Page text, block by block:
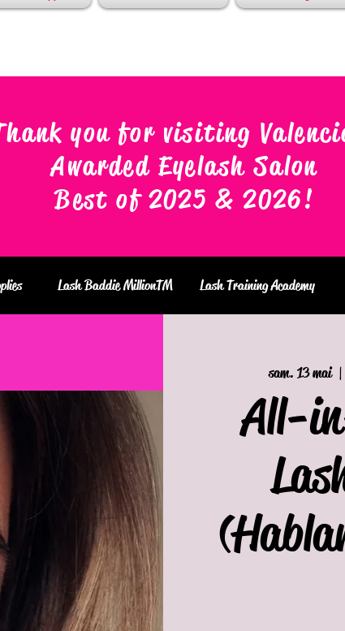
you for visiting
Awarded Eyelash Salon
Best of 2025 & 2026!
Lash Training Academy
Lash Baddie MillionTM
sam. 13 mai
All-